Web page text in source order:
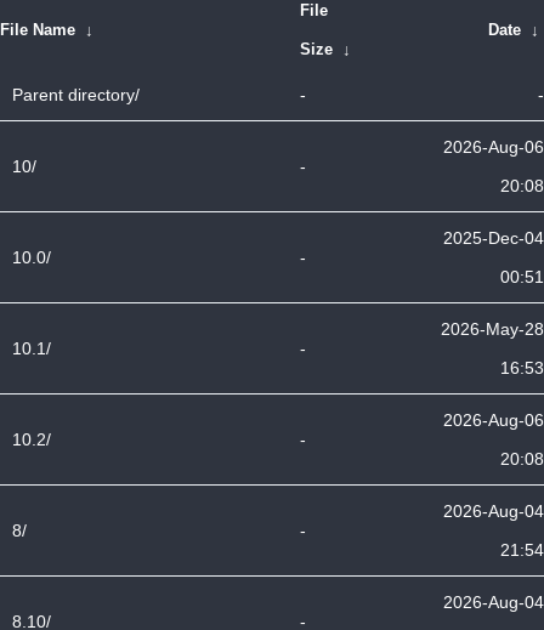
File Name ↓
File
Size ↓
Date ↓
Parent directory/ - -
10/ -
2026-Aug-06
20:08
10.0/ -
2025-Dec-04
00:51
10.1/ -
2026-May-28
16:53
10.2/ -
2026-Aug-06
20:08
8/ -
2026-Aug-04
21:54
8.10/ -
2026-Aug-04